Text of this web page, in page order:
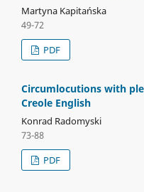
Martyna Kapitańska
49-72
PDF
Circumlocutions with
Creole English
Konrad Radomyski
73-88
PDF